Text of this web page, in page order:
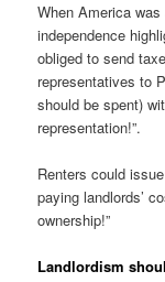
When America
independence
obliged to send
representatives to
should be spent)
representation!”.
Renters could
paying landlords’
ownership!”
Landlordism